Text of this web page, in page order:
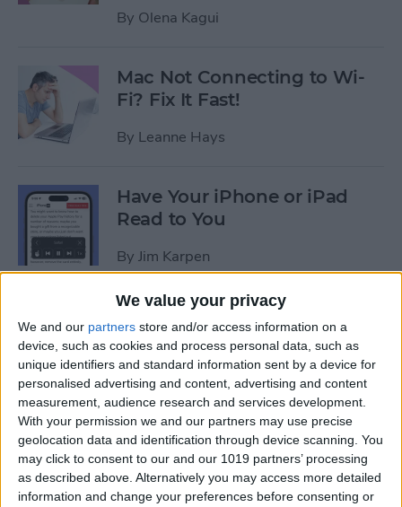
We value your privacy
We and our partners store and/or access information on a
device, such as cookies and process personal data, such as
unique identifiers and standard information sent by a device for
personalised advertising and content, advertising and content
measurement, audience research and services development.
With your permission we and our partners may use precise
geolocation data and identification through device scanning. You
may click to consent to our and our 1019 partners’ processing
as described above. Alternatively you may access more detailed
information and change your preferences before consenting or
By Olena Kagui
Mac Not Connecting to Wi-
Fi? Fix It Fast!
By Leanne Hays
Have Your iPhone or iPad
Read to You
By Jim Karpen
How to Add Another Face ID
to iPhone
ByLeanne Hays
How to Schedule an Alarm
for the Future
ByRhett Intriago